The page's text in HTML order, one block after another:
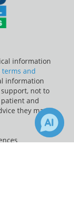
information
terms and
information
not to
and
they may